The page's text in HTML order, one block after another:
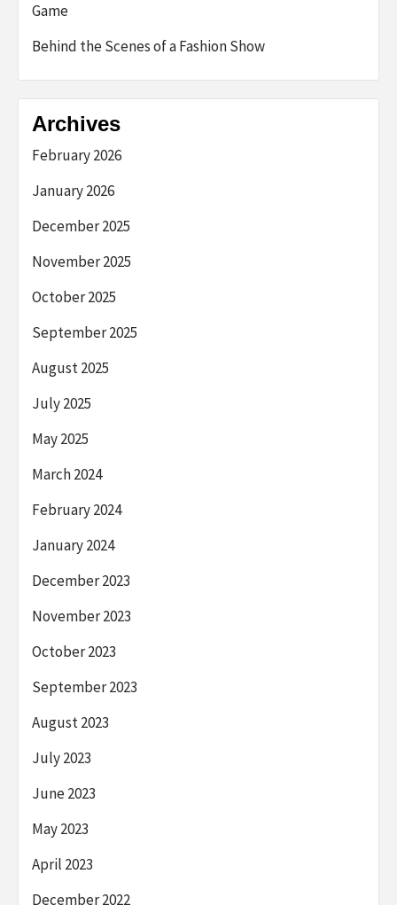
Game
Behind the Scenes of a Fashion Show
Archives
February 2026
January 2026
December 2025
November 2025
October 2025
September 2025
August 2025
July 2025
May 2025
March 2024
February 2024
January 2024
December 2023
November 2023
October 2023
September 2023
August 2023
July 2023
June 2023
May 2023
April 2023
December 2022